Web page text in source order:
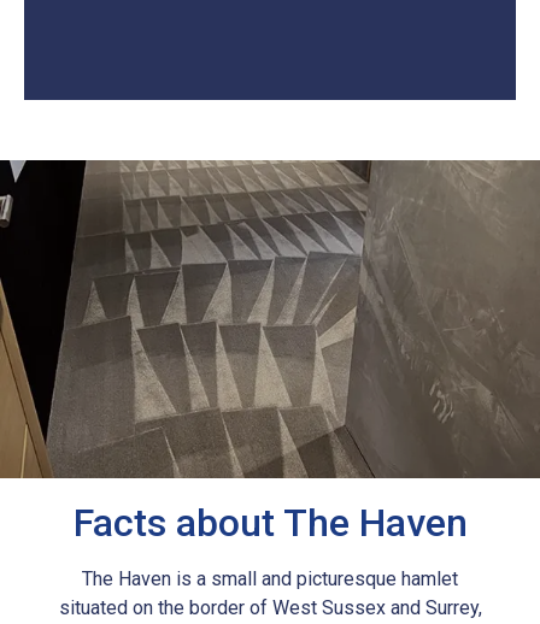
Facts about The Haven
The Haven is a small and picturesque hamlet
situated on the border of West Sussex and Surrey,